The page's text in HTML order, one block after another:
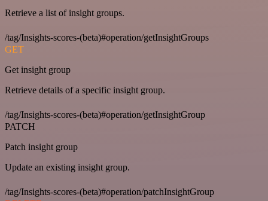
Retrieve a list of insight groups.
/tag/Insights-scores-(beta)#operation/getInsightGroups
GET
Get insight group
Retrieve details of a specific insight group.
/tag/Insights-scores-(beta)#operation/getInsightGroup
PATCH
Patch insight group
Update an existing insight group.
/tag/Insights-scores-(beta)#operation/patchInsightGroup